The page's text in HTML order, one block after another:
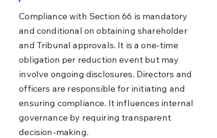
Compliance with Section 66 is mandatory
and conditional on obtaining shareholder
and Tribunal approvals. It is a one-time
obligation per reduction event but may
involve ongoing disclosures. Directors and
officers are responsible for initiating and
ensuring compliance. It influences internal
governance by requiring transparent
decision-making.